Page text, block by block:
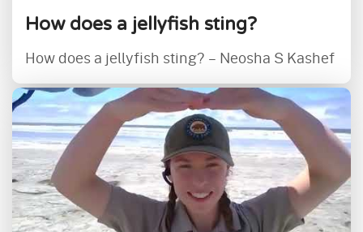
How does a jellyfish sting?
How does a jellyfish sting? – Neosha S Kashef